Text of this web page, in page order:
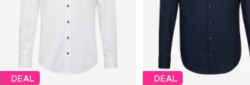
DEAL DEAL